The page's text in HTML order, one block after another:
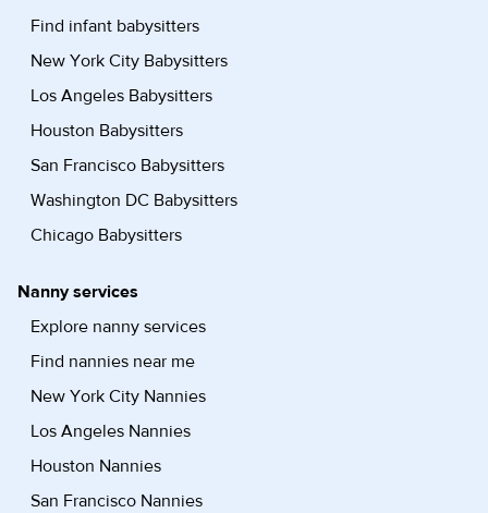
Find infant babysitters
New York City Babysitters
Los Angeles Babysitters
Houston Babysitters
San Francisco Babysitters
Washington DC Babysitters
Chicago Babysitters
Nanny services
Explore nanny services
Find nannies near me
New York City Nannies
Los Angeles Nannies
Houston Nannies
San Francisco Nannies